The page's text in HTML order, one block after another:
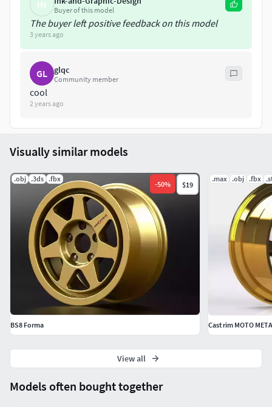
IN
Buyer of this model
The buyer left positive feedback on this model
3 years ago
GL glqc
Community member
cool
2 years ago
Models often bought together
Visually similar models
.obj .3ds .fbx
-50% $19
BS8 Forma
.max .obj .fbx
Cast rim MOTO
View all